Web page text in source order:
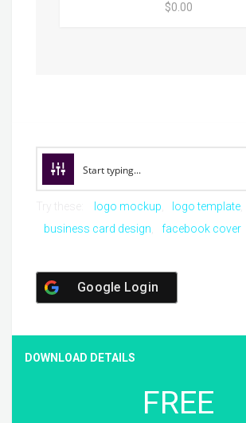
$0.00
logo mockup
logo template
business card design
facebook cover
Google Login
DOWNLOAD DETAILS
FREE